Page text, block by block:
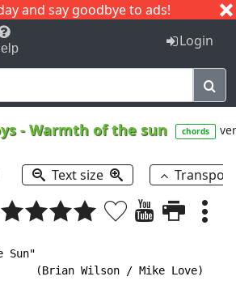
and say goodbye to ads!
I J
Login
-Warmth of the sun chords
Text size
Sun"
(Brian Wilson / Mike Love)